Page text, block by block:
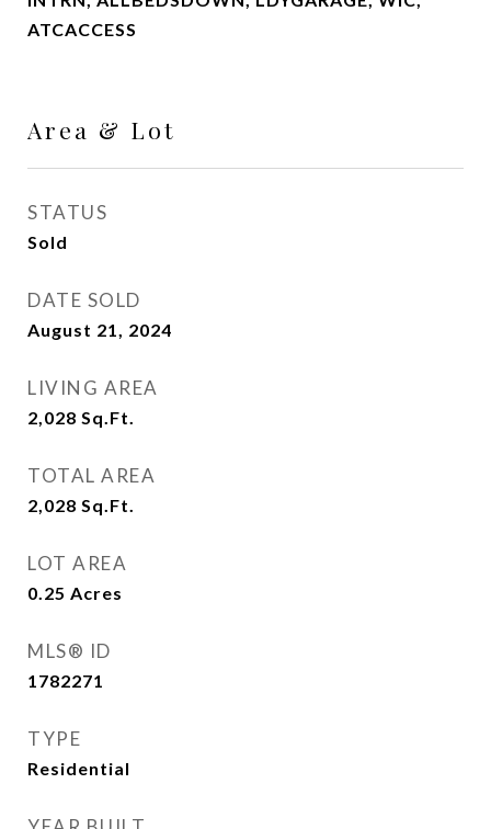
ATCACCESS
Area & Lot
STATUS
Sold
DATE SOLD
August 21, 2024
LIVING AREA
2,028 Sq.Ft.
TOTAL AREA
2,028 Sq.Ft.
LOT AREA
0.25 Acres
MLS® ID
1782271
TYPE
Residential